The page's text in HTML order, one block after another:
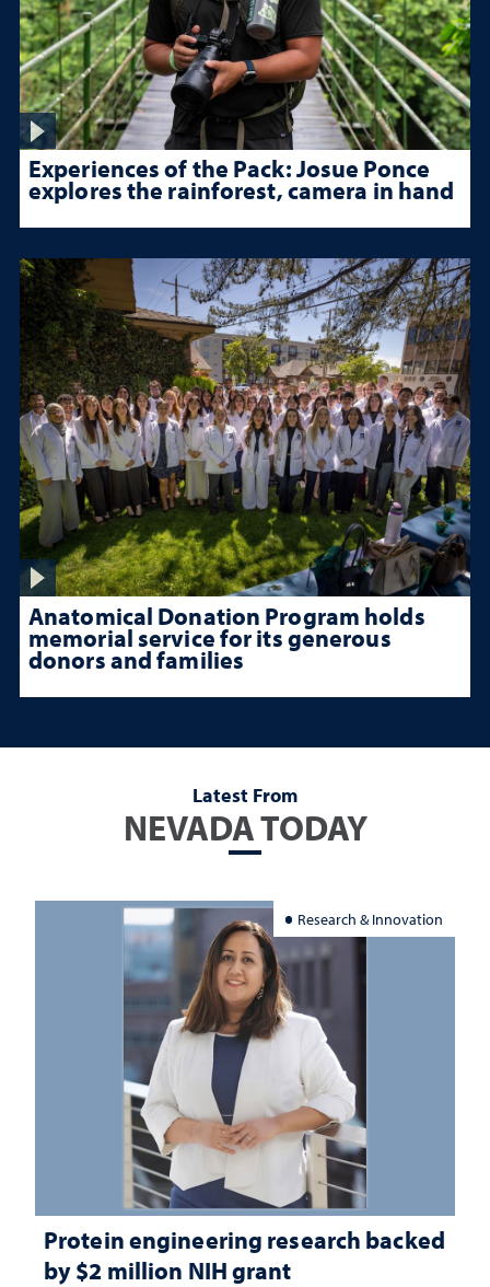
Experiences of the Pack: Josue Ponce
explores the rainforest, camera in hand
Anatomical Donation Program holds
memorial service for its generous
donors and families
Latest From
NEVADA TODAY
Research & Innovation
Protein engineering research backed
by $2 million NIH grant